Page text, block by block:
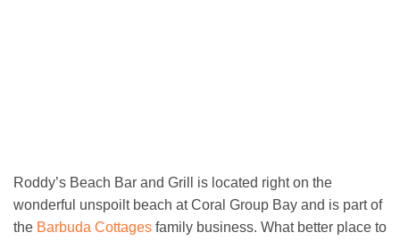
Roddy’s Beach Bar and Grill is located right on the
wonderful unspoilt beach at Coral Group Bay and is part of
the Barbuda Cottages family business. What better place to